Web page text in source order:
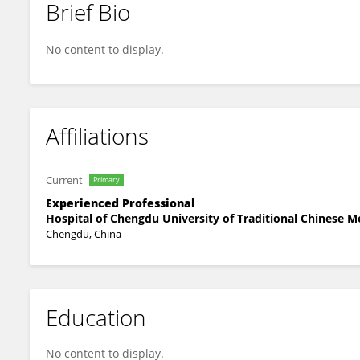
Huan Liang
Brief Bio
No content to display.
Affiliations
Current Primary
Experienced Professional
Hospital of Chengdu University of Traditional Chinese
Chengdu, China
Education
No content to display.